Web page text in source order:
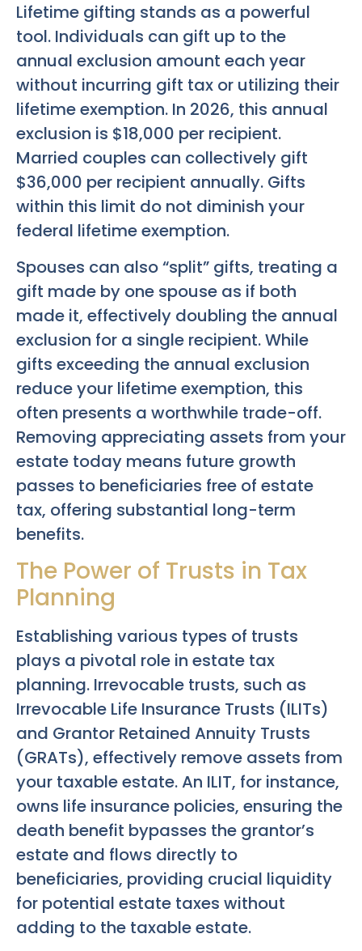
Lifetime gifting stands as a powerful
tool. Individuals can gift up to the
annual exclusion amount each year
without incurring gift tax or utilizing their
lifetime exemption. In 2026, this annual
exclusion is $18,000 per recipient.
Married couples can collectively gift
$36,000 per recipient annually. Gifts
within this limit do not diminish your
federal lifetime exemption.
Spouses can also “split” gifts, treating a
gift made by one spouse as if both
made it, effectively doubling the annual
exclusion for a single recipient. While
gifts exceeding the annual exclusion
reduce your lifetime exemption, this
often presents a worthwhile trade-off.
Removing appreciating assets from your
estate today means future growth
passes to beneficiaries free of estate
tax, offering substantial long-term
benefits.
The Power of Trusts in Tax
Planning
Establishing various types of trusts
plays a pivotal role in estate tax
planning. Irrevocable trusts, such as
Irrevocable Life Insurance Trusts (ILITs)
and Grantor Retained Annuity Trusts
(GRATs), effectively remove assets from
your taxable estate. An ILIT, for instance,
owns life insurance policies, ensuring the
death benefit bypasses the grantor’s
estate and flows directly to
beneficiaries, providing crucial liquidity
for potential estate taxes without
adding to the taxable estate.